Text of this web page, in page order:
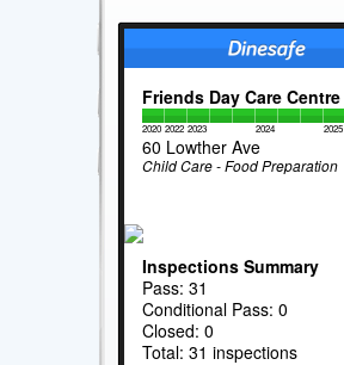
Friends Day Care Centre
2020 2022 2023 2024 2025
60 Lowther Ave
Child Care - Food Preparation
Inspections Summary
Pass: 31
Conditional Pass: 0
Closed: 0
Total: 31 inspections